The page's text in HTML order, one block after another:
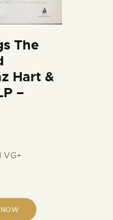
The
Hart &
–
VG+